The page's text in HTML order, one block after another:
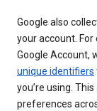
Google also
your account. For
Google Account,
unique identifiers
you’re using.
preferences